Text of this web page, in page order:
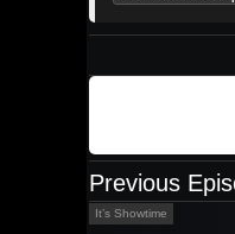
Previous
It’s Showtime